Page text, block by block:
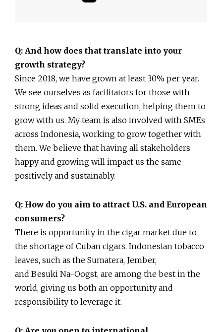
Q: And how does that translate into your
growth strategy?
Since 2018, we have grown at least 30% per year.
We see ourselves as facilitators for those with
strong ideas and solid execution, helping them to
grow with us. My team is also involved with SMEs
across Indonesia, working to grow together with
them. We believe that having all stakeholders
happy and growing will impact us the same
positively and sustainably.
Q: How do you aim to attract U.S. and European
consumers?
There is opportunity in the cigar market due to
the shortage of Cuban cigars. Indonesian tobacco
leaves, such as the Sumatera, Jember,
and Besuki Na-Oogst, are among the best in the
world, giving us both an opportunity and
responsibility to leverage it.